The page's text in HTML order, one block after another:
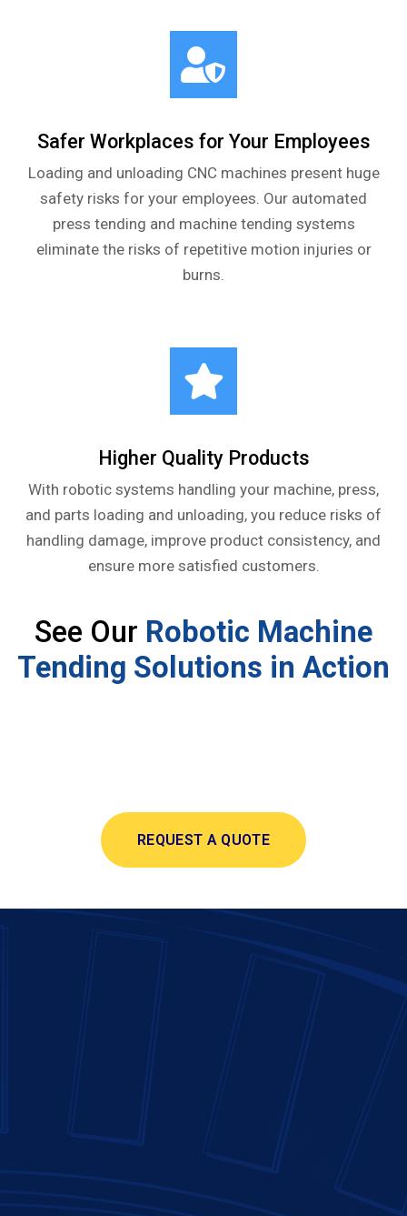
Safer Workplaces for Your Employees
Loading and unloading CNC machines present huge
safety risks for your employees. Our automated
press tending and machine tending systems
eliminate the risks of repetitive motion injuries or
burns.
Higher Quality Products
With robotic systems handling your machine, press,
and parts loading and unloading, you reduce risks of
handling damage, improve product consistency, and
ensure more satisfied customers.
See Our Robotic Machine
Tending Solutions in Action
REQUEST A QUOTE